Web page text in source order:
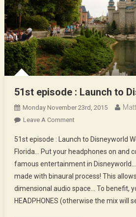
51st episode : Launch to
Monday November 23rd, 2015
Leave A CommentOn
Episode
:
Launch
To
Disneyworld
51st episode : Launch to Disneyworld
Florida… Put your headphones on and
famous entertainment in
made with binaural process! This
dimensional audio space… To benefit,
HEADPHONES (otherwise the mix will